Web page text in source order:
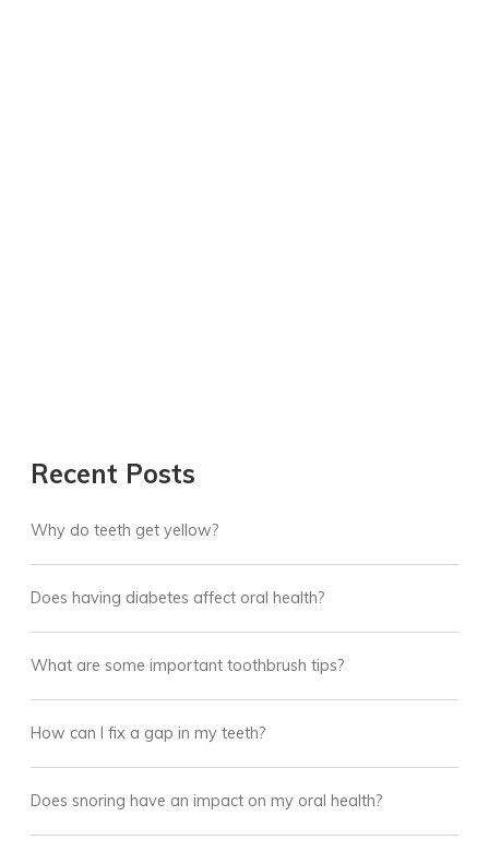
Recent Posts
Why do teeth get yellow?
Does having diabetes affect oral health?
What are some important toothbrush tips?
How can I fix a gap in my teeth?
Does snoring have an impact on my oral health?